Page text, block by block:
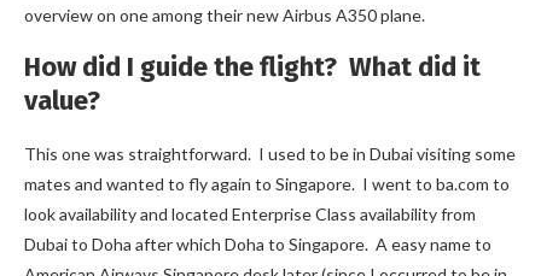
overview on one among their new Airbus A350 plane.
How did I guide the flight? What did it
value?
This one was straightforward. I used to be in Dubai visiting some
mates and wanted to fly again to Singapore. I went to ba.com to
look availability and located Enterprise Class availability from
Dubai to Doha after which Doha to Singapore. A easy name to